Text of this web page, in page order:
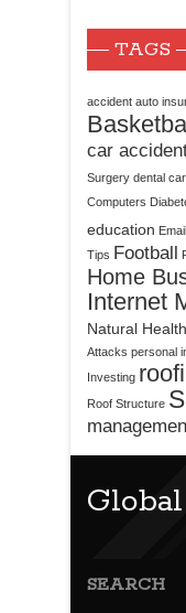
TAGS
accident auto
car
Surgery dental
Computers
education
Tips Football
Home
Internet
Natural Health
Attacks personal
Investing
Roof Structure
SEARCH